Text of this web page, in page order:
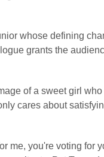
whose defining
grants the
of a sweet girl
cares about
me, you're voting for